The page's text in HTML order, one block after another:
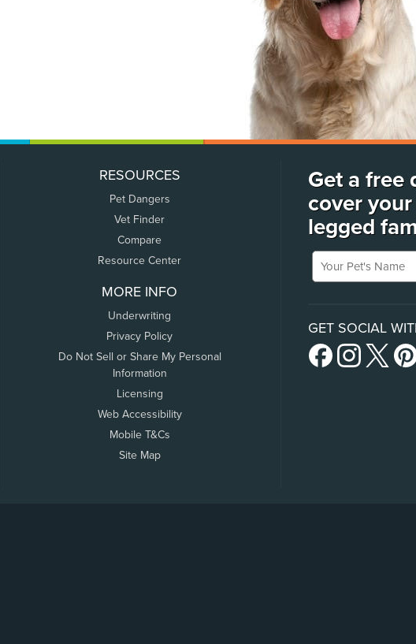
RESOURCES
Pet Dangers
Vet Finder
Compare
Resource Center
MORE INFO
Underwriting
Privacy Policy
Do Not Sell or Share My Personal
Information
Licensing
Web Accessibility
Mobile T&Cs
Site Map
Get a free
cover
legged
Your Pet's Name
GET SOCIAL